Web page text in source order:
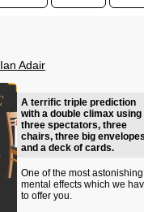
Ian Adair
A terrific triple prediction
with a double climax using
three spectators, three
chairs, three big envelopes
and a deck of cards.
One of the most astonishing
mental effects which we
to offer you.